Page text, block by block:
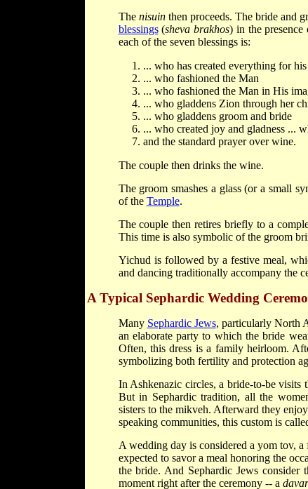
The nisuinthen proceeds. The bride and
blessings(sheva brakhos) in the presence
each of the seven blessings is:
... who has created everything for
... who fashioned the Man
... who fashioned the Man in His
... who gladdens Zion through her
... who gladdens groom and bride
... who created joy and gladness ...
and the standard prayer over wine.
The couple then drinks the wine.
The groom smashes a glass (or a small
of the Temple.
The couple then retires briefly to a
This time is also symbolic of the groom
Yichud is followed by a festive meal,
and dancing traditionally accompany the
A Typical Sephardic Wedding
Many Sephardic Jews, particularly North
an elaborate party to which the bride
Often, this dress is a family heirloom.
symbolizing both fertility and protection
In Ashkenazic circles, a bride-to-be visits
But in Sephardic tradition, all the
sisters to the mikveh. Afterward they
speaking communities, this custom is
A wedding day is considered a yom tov,
expected to savor a meal honoring the
the bride. And Sephardic Jews
moment right after the ceremony -- a